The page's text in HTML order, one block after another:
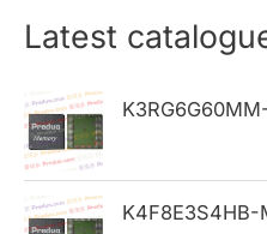
r
h
f
o
r
Latest
K4F8E3S4HB-